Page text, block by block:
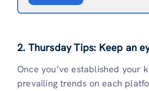
2. Thursday Tips: Keep an
Once you’ve established your
prevailing trends on each